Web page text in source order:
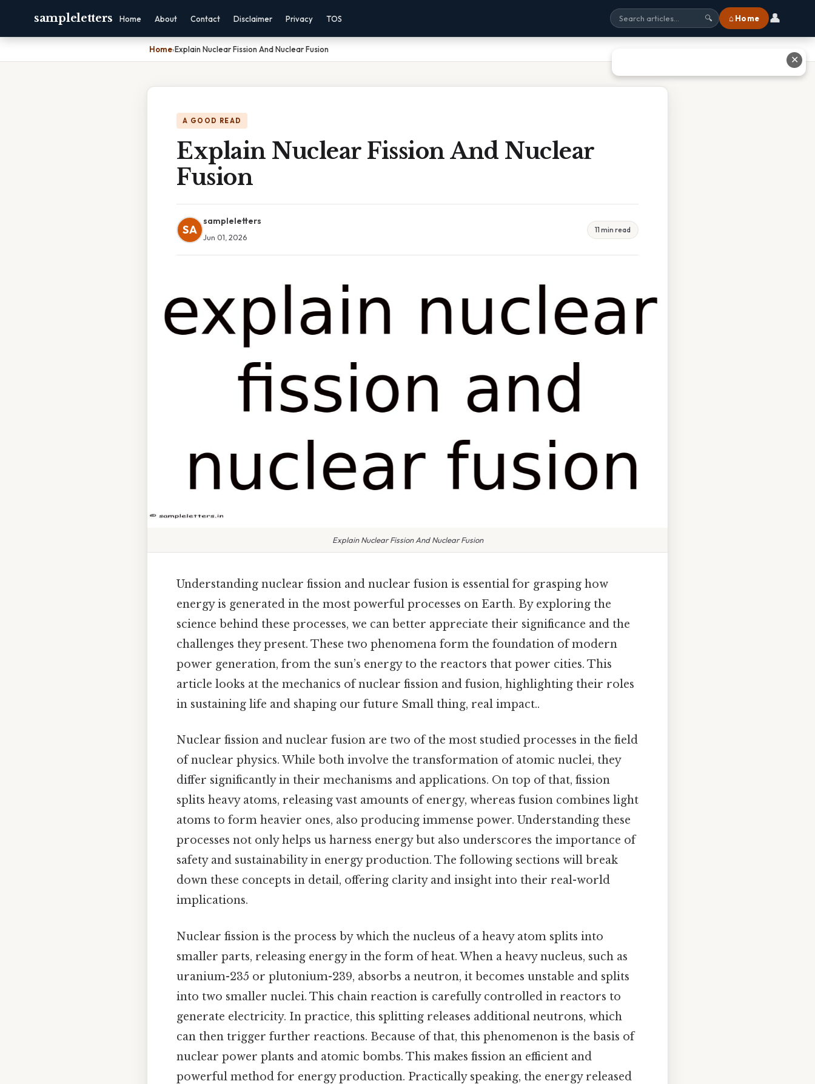
sampleletters Home About Contact Disclaimer Privacy TOS 🔍 ⌂ Home 👤
Home›Explain Nuclear Fission And Nuclear Fusion
A GOOD READ
Explain Nuclear Fission And Nuclear
Fusion
SA
sampleletters
Jun 01, 2026
11 min read
Explain Nuclear Fission And Nuclear Fusion
Understanding nuclear fission and nuclear fusion is essential for grasping how
energy is generated in the most powerful processes on Earth. By exploring the
science behind these processes, we can better appreciate their significance and the
challenges they present. These two phenomena form the foundation of modern
power generation, from the sun’s energy to the reactors that power cities. This
article looks at the mechanics of nuclear fission and fusion, highlighting their roles
in sustaining life and shaping our future Small thing, real impact..
Nuclear fission and nuclear fusion are two of the most studied processes in the field
of nuclear physics. While both involve the transformation of atomic nuclei, they
differ significantly in their mechanisms and applications. On top of that, fission
splits heavy atoms, releasing vast amounts of energy, whereas fusion combines light
atoms to form heavier ones, also producing immense power. Understanding these
processes not only helps us harness energy but also underscores the importance of
safety and sustainability in energy production. The following sections will break
down these concepts in detail, offering clarity and insight into their real-world
implications.
Nuclear fission is the process by which the nucleus of a heavy atom splits into
smaller parts, releasing energy in the form of heat. When a heavy nucleus, such as
uranium-235 or plutonium-239, absorbs a neutron, it becomes unstable and splits
into two smaller nuclei. This chain reaction is carefully controlled in reactors to
generate electricity. In practice, this splitting releases additional neutrons, which
can then trigger further reactions. Because of that, this phenomenon is the basis of
nuclear power plants and atomic bombs. This makes fission an efficient and
powerful method for energy production. Practically speaking, the energy released
✕